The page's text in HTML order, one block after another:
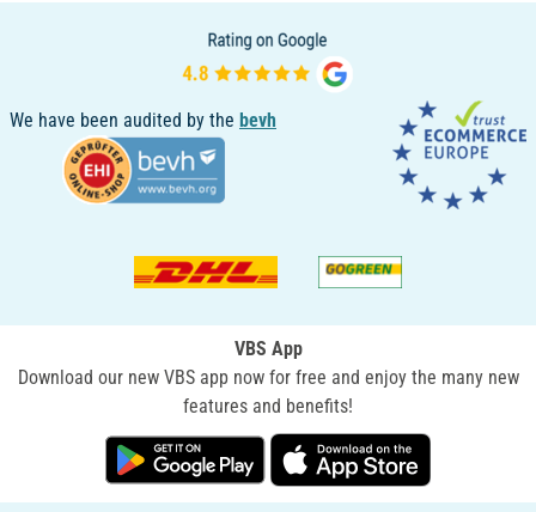
We have been audited by the bevh
VBS App
Download our new VBS app now for free and enjoy the many new
features and benefits!